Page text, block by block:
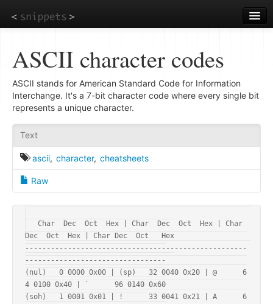
to
main
ASCII character codes
ASCII stands for American Standard Code for Information
Interchange. It's a 7-bit character code where every single bit
represents a unique character.
Text
ascii, character, cheatsheets
Raw
Char  Dec  Oct  Hex | Char  Dec  Oct  Hex | Char
Dec  Oct  Hex | Char Dec  Oct   Hex
----------------------------------------------------
---------------------------------
(nul)   0 0000 0x00 | (sp)   32 0040 0x20 | @      6
4 0100 0x40 | `      96 0140 0x60
(soh)   1 0001 0x01 | !      33 0041 0x21 | A      6